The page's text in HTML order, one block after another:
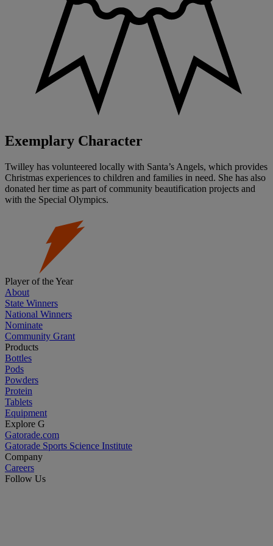
Exemplary Character
Twilley has volunteered locally with Santa’s Angels, which provides
Christmas experiences to children and families in need. She has also
donated her time as part of community beautification projects and
with the Special Olympics.
Player of the Year
About
State Winners
National Winners
Nominate
Community Grant
Products
Bottles
Pods
Powders
Protein
Tablets
Equipment
Explore G
Gatorade.com
Gatorade Sports Science Institute
Company
Careers
Follow Us